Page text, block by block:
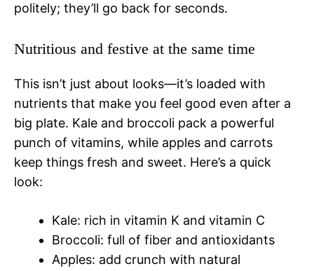
politely; they’ll go back for seconds.
Nutritious and festive at the same time
This isn’t just about looks—it’s loaded with
nutrients that make you feel good even after a
big plate. Kale and broccoli pack a powerful
punch of vitamins, while apples and carrots
keep things fresh and sweet. Here’s a quick
look:
Kale: rich in vitamin K and vitamin C
Broccoli: full of fiber and antioxidants
Apples: add crunch with natural